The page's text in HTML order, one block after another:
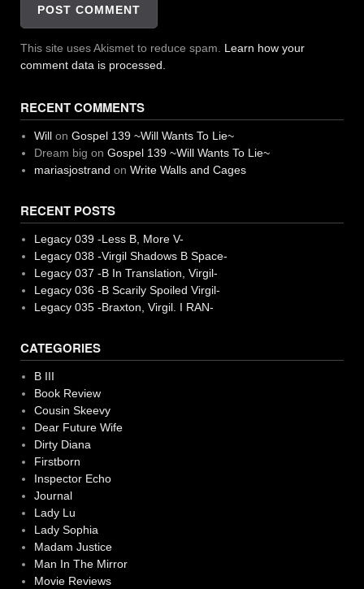
This site uses Akismet to reduce spam. Learn how your
comment data is processed.
RECENT COMMENTS
Willon Gospel 139 ~Will Wants To Lie~
Dream big on Gospel 139 ~Will Wants To Lie~
mariasjostrand on Write Walls and Cages
RECENT POSTS
Legacy 039 -Less B, More V-
Legacy 038 -Virgil Shadows B Space-
Legacy 037 -B In Translation, Virgil-
Legacy 036 -B Scarily Spoiled Virgil-
Legacy 035 -Braxton, Virgil. I RAN-
CATEGORIES
B III
Book Review
Cousin Skeevy
Dear Future Wife
Dirty Diana
Firstborn
Inspector Echo
Journal
Lady Lu
Lady Sophia
Madam Justice
Man In The Mirror
Movie Reviews